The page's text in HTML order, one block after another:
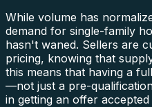
While volume has
demand for single-family
hasn't waned. Sellers are
pricing, knowing that
this means that having a
—not just a pre-
in getting an offer